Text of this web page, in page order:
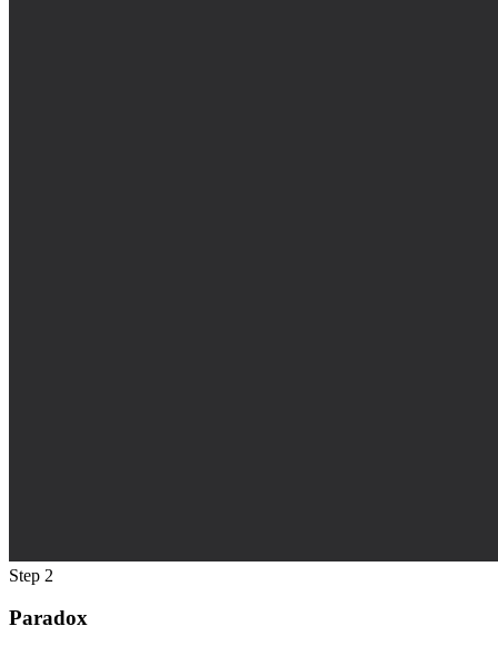
Step 2
Paradox